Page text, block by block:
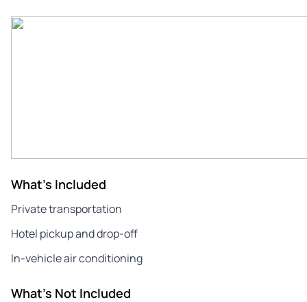
What's Included
Private transportation
Hotel pickup and drop-off
In-vehicle air conditioning
What's Not Included